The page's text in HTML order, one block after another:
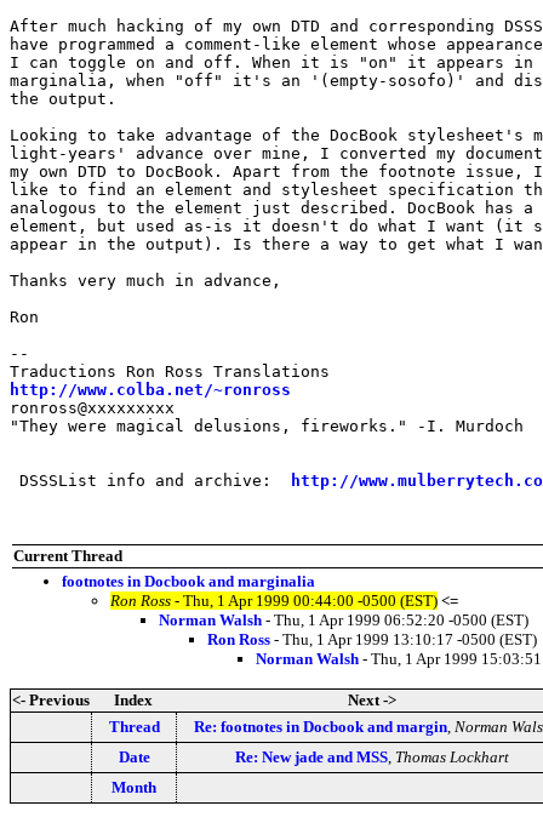
After much hacking of my own DTD and corresponding
have programmed a comment-like element whose
I can toggle on and off. When it is "on" it appears in
marginalia, when "off" it's an '(empty-sosofo)' and
the output.
Looking to take advantage of the DocBook stylesheet's
light-years' advance over mine, I converted my
my own DTD to DocBook. Apart from the footnote issue,
like to find an element and stylesheet specification
analogous to the element just described. DocBook has a
element, but used as-is it doesn't do what I want (it
appear in the output). Is there a way to get what I want
Thanks very much in advance,
Ron
--
http://www.colba.net/~ronross
ronross@xxxxxxxxx
"They were magical delusions, fireworks." -I. Murdoch
DSSSList info and archive: http://
Current Thread
footnotes in Docbook and marginalia
Ron Ross - Thu, 1 Apr 1999 00:44:00 -0500 (EST) <=
Norman Walsh - Thu, 1 Apr 1999 06:52:20 -0500 (EST)
Ron Ross - Thu, 1 Apr 1999 13:10:17 -0500 (EST)
Norman Walsh - Thu, 1 Apr 1999
<- Previous Index
Next ->
Thread
Re: footnotes in Docbook and margin, Norman
Date
Re: New jade and MSS Thomas Lockhart
Month